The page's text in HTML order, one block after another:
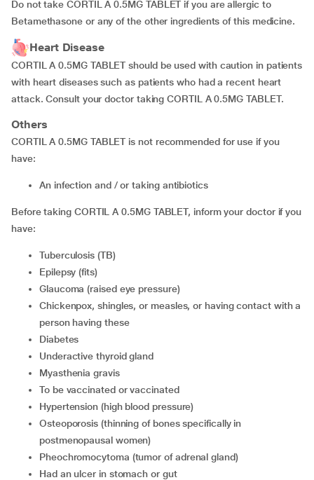
Do not take CORTIL A 0.5MG TABLET if you are allergic to
Betamethasone or any of the other ingredients of this medicine.
Heart Disease
CORTIL A 0.5MG TABLET should be used with caution in patients
with heart diseases such as patients who had a recent heart
attack. Consult your doctor taking CORTIL A 0.5MG TABLET.
Others
CORTIL A 0.5MG TABLET is not recommended for use if you
have:
an infection and / or taking antibiotics
Before taking CORTIL A 0.5MG TABLET, inform your doctor if you
have:
tuberculosis (TB)
epilepsy (fits)
glaucoma (raised eye pressure)
chickenpox, shingles, or measles, or having contact with a
person having these
diabetes
underactive thyroid gland
myasthenia gravis
to be vaccinated or vaccinated
hypertension (high blood pressure)
osteoporosis (thinning of bones specifically in
postmenopausal women)
pheochromocytoma (tumor of adrenal gland)
had an ulcer in stomach or gut